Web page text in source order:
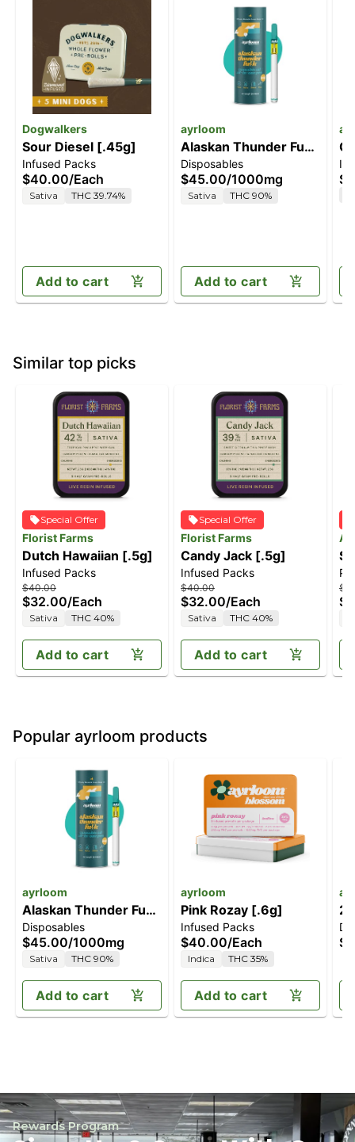
Dogwalkers
Sour Diesel [.45g]
Infused Packs
$40.00/Each
Sativa THC 39.74%
Add to cart
ayrloom
Alaskan Thunder Fuck
[1000mg]
Disposables
$45.00/1000mg
Sativa THC 90%
Add to cart
Similar top picks
Special Offer
Florist Farms
Dutch Hawaiian [.5g]
Infused Packs
$40.00
$32.00/Each
Sativa THC 40%
Add to cart
Special Offer
Florist Farms
Candy Jack [.5g]
Infused Packs
$40.00
$32.00/Each
Sativa THC 40%
Add to cart
Popular ayrloom products
ayrloom
Alaskan Thunder Fuck
[1000mg]
Disposables
$45.00/1000mg
Sativa THC 90%
Add to cart
ayrloom
Pink Rozay [.6g]
Infused Packs
$40.00/Each
Indica THC 35%
Add to cart
Rewards Program